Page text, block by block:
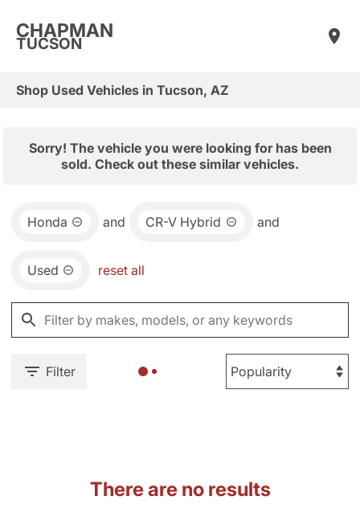
CHAPMAN
TUCSON
Shop Used Vehicles in Tucson, AZ
Sorry! The vehicle you were looking for has been
sold. Check out these similar vehicles.
Honda and CR-V Hybrid and
Used reset all
Filter
There are no results